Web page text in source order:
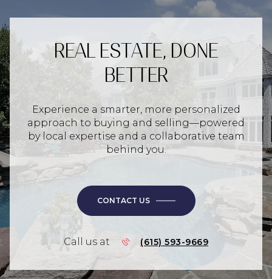
REAL ESTATE, DONE
BETTER
Experience a smarter, more personalized
approach to buying and selling—powered
by local expertise and a collaborative team
behind you.
CONTACT US
Call us at (615) 593-9669